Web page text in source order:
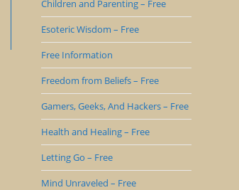
Children and Parenting – Free
Esoteric Wisdom – Free
Free Information
Freedom from Beliefs – Free
Gamers, Geeks, And Hackers – Free
Health and Healing – Free
Letting Go – Free
Mind Unraveled – Free